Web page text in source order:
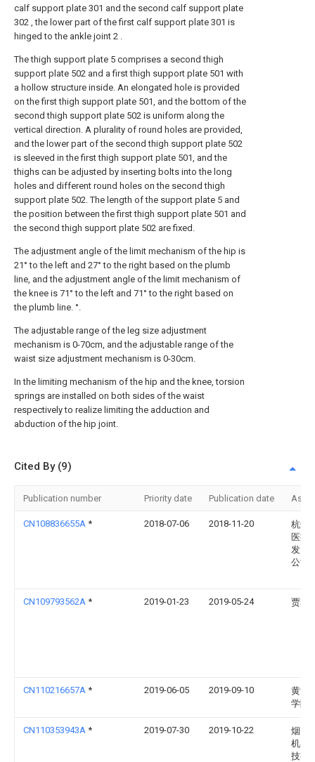
calf support plate 301 and the second calf support plate
302 , the lower part of the first calf support plate 301 is
hinged to the ankle joint 2 .
The thigh support plate 5 comprises a second thigh
support plate 502 and a first thigh support plate 501 with
a hollow structure inside. An elongated hole is provided
on the first thigh support plate 501, and the bottom of the
second thigh support plate 502 is uniform along the
vertical direction. A plurality of round holes are provided,
and the lower part of the second thigh support plate 502
is sleeved in the first thigh support plate 501, and the
thighs can be adjusted by inserting bolts into the long
holes and different round holes on the second thigh
support plate 502. The length of the support plate 5 and
the position between the first thigh support plate 501 and
the second thigh support plate 502 are fixed.
The adjustment angle of the limit mechanism of the hip is
21° to the left and 27° to the right based on the plumb
line, and the adjustment angle of the limit mechanism of
the knee is 71° to the left and 71° to the right based on
the plumb line. °.
The adjustable range of the leg size adjustment
mechanism is 0-70cm, and the adjustable range of the
waist size adjustment mechanism is 0-30cm.
In the limiting mechanism of the hip and the knee, torsion
springs are installed on both sides of the waist
respectively to realize limiting the adduction and
abduction of the hip joint.
Cited By (9)
Publication number Priority date Publication date
CN108836655A * 2018-07-06 2018-11-20
杭州
医疗
发展
公司
CN109793562A * 2019-01-23 2019-05-24 贾韩
CN110216657A * 2019-06-05 2019-09-10
黄河
学院
CN110353943A * 2019-07-30 2019-10-22
烟台
机器
技有